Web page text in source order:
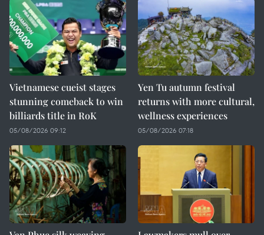
Vietnamese cueist stages
stunning comeback to win
billiards title in RoK
05/08/2026 09:12
Yen Tu autumn festival
returns with more cultural,
wellness experiences
05/08/2026 07:18